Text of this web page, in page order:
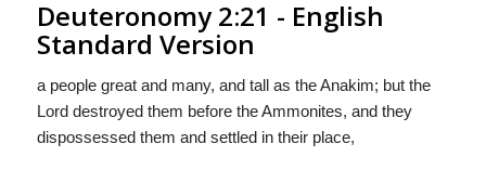
Deuteronomy 2:21 - English
Standard Version
a people great and many, and tall as the Anakim; but the
Lorddestroyed them before the Ammonites, and they
dispossessed them and settled in their place,